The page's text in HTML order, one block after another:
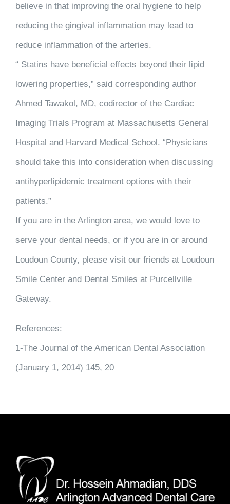
believe in that improving the oral hygiene to help
reducing the gingival inflammation may lead to
reduce inflammation of the arteries.
“ Statins have beneficial effects beyond their lipid
lowering properties,” said corresponding author
Ahmed Tawakol, MD, codirector of the Cardiac
Imaging Trials Program at Massachusetts General
Hospital and Harvard Medical School. “Physicians
should take this into consideration when discussing
antihyperlipidemic treatment options with their
patients.”
If you are in the Arlington area, we would love to
serve your dental needs, or if you are in or around
Loudoun County, please visit our friends at Loudoun
Smile Center and Dental Smiles at Purcellville
Gateway.
References:
1-The Journal of the American Dental Association
(January 1, 2014) 145, 20